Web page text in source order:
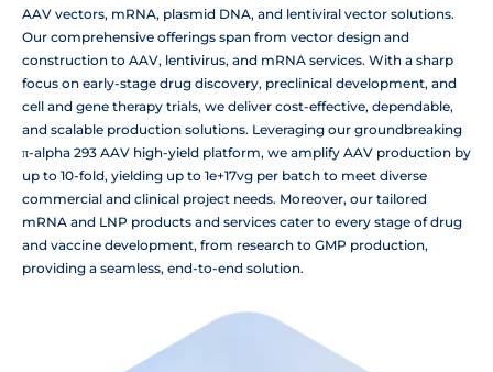
AAV vectors, mRNA, plasmid DNA, and lentiviral vector solutions.
Our comprehensive offerings span from vector design and
construction to AAV, lentivirus, and mRNA services. With a sharp
focus on early-stage drug discovery, preclinical development, and
cell and gene therapy trials, we deliver cost-effective, dependable,
and scalable production solutions. Leveraging our groundbreaking
π-alpha 293 AAV high-yield platform, we amplify AAV production by
up to 10-fold, yielding up to 1e+17vg per batch to meet diverse
commercial and clinical project needs. Moreover, our tailored
mRNA and LNP products and services cater to every stage of drug
and vaccine development, from research to GMP production,
providing a seamless, end-to-end solution.